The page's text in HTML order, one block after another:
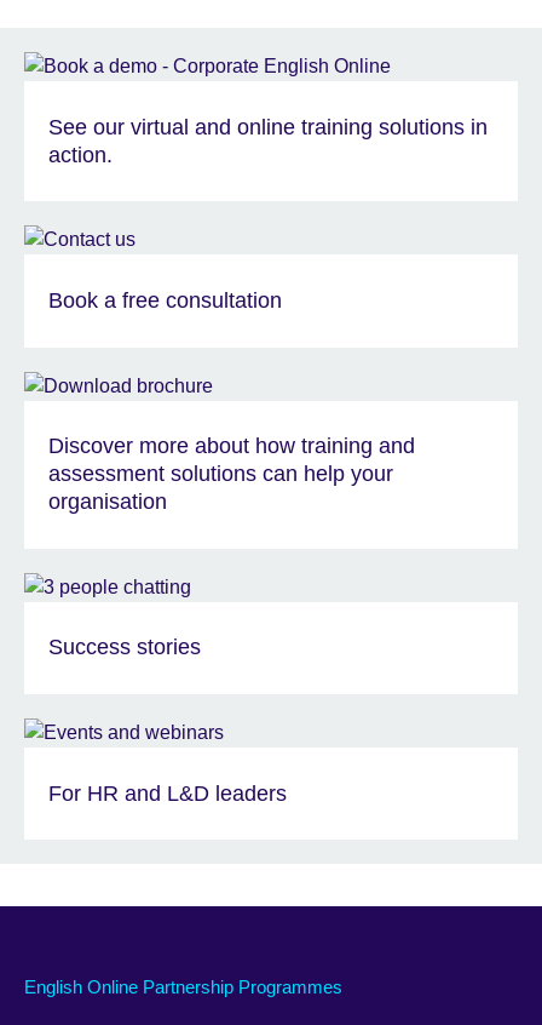
See our virtual and online training solutions in
action.
Book a free consultation
Discover more about how training and
assessment solutions can help your
organisation
Success stories
For HR and L&D leaders
English Online Partnership Programmes